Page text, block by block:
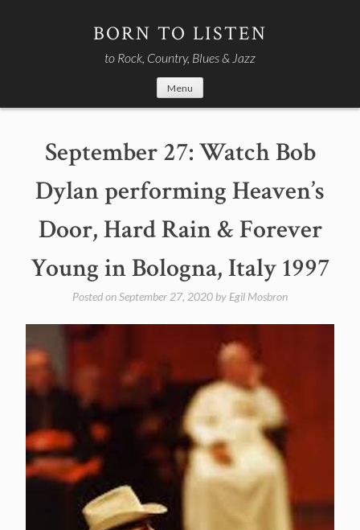
BORN TO LISTEN
to Rock, Country, Blues & Jazz
Menu
September 27: Watch Bob
Dylan performing Heaven’s
Door, Hard Rain & Forever
Young in Bologna, Italy 1997
Posted onSeptember 27, 2020 by Egil Mosbron